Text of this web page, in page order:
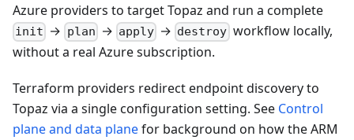
Azure providers to target Topaz and run a complete
init → plan → apply → destroyworkflow locally,
without a real Azure subscription.
Terraform providers redirect endpoint discovery to
Topaz via a single configuration setting. See Control
plane and data planefor background on how the ARM